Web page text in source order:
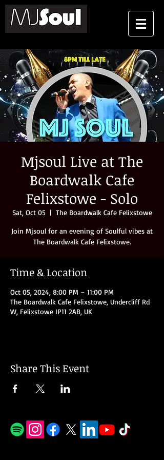
Mjsoul Live at The
Boardwalk Cafe
Felixstowe - Solo
Sat, Oct 05
  |
The Boardwalk Cafe Felixstowe
Join Mjsoul for an evening of Soulful vibes at
The Boardwalk Cafe Felixstowe.
Time & Location
Oct 05, 2024, 8:00 PM – 11:00 PM
The Boardwalk Cafe Felixstowe, Undercliff Rd
W, Felixstowe IP11 2AB, UK
Share This Event